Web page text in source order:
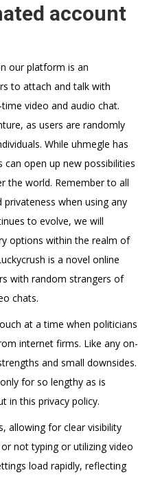
account
our platform is an
to attach and talk with
video and audio chat.
as users are randomly
While uhmegle has
open up new possibilities
the world. Remember to all
when using any
to evolve, we will
options within the realm of
is a novel online
with random strangers of
chats.
at a time when politicians
internet firms. Like any on-
and small downsides.
for so lengthy as is
in this privacy policy.
allowing for clear visibility
not typing or utilizing video
load rapidly, reflecting